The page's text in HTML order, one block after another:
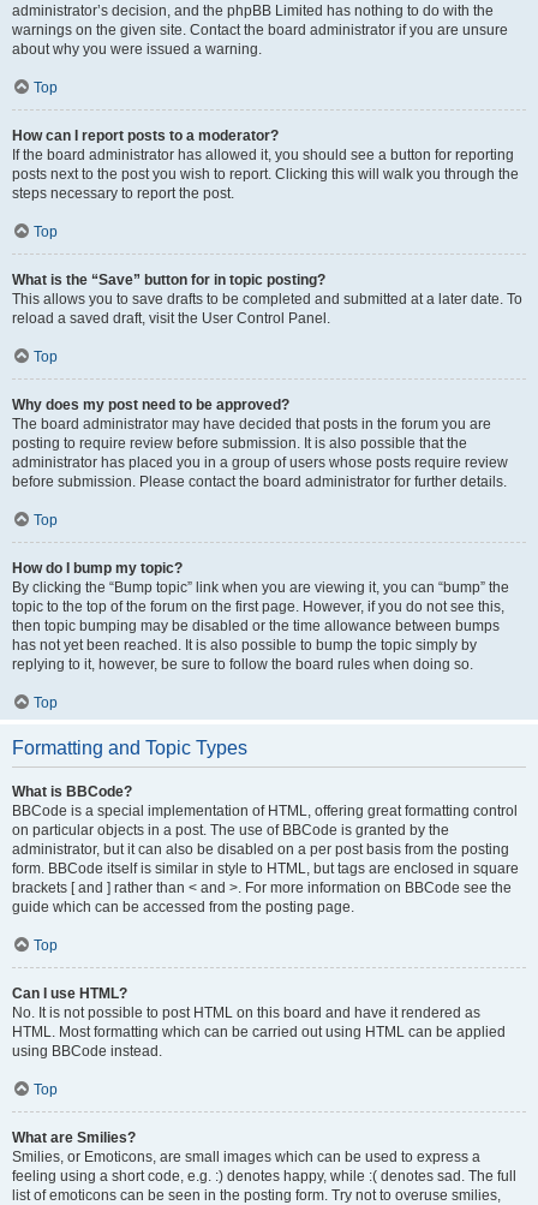
administrator’s decision, and the phpBB Limited has nothing to do with the
warnings on the given site. Contact the board administrator if you are unsure
about why you were issued a warning.
Top
How can I report posts to a moderator?
If the board administrator has allowed it, you should see a button for reporting
posts next to the post you wish to report. Clicking this will walk you through the
steps necessary to report the post.
Top
What is the “Save” button for in topic posting?
This allows you to save drafts to be completed and submitted at a later date. To
reload a saved draft, visit the User Control Panel.
Top
Why does my post need to be approved?
The board administrator may have decided that posts in the forum you are
posting to require review before submission. It is also possible that the
administrator has placed you in a group of users whose posts require review
before submission. Please contact the board administrator for further details.
Top
How do I bump my topic?
By clicking the “Bump topic” link when you are viewing it, you can “bump” the
topic to the top of the forum on the first page. However, if you do not see this,
then topic bumping may be disabled or the time allowance between bumps
has not yet been reached. It is also possible to bump the topic simply by
replying to it, however, be sure to follow the board rules when doing so.
Top
Formatting and Topic Types
What is BBCode?
BBCode is a special implementation of HTML, offering great formatting control
on particular objects in a post. The use of BBCode is granted by the
administrator, but it can also be disabled on a per post basis from the posting
form. BBCode itself is similar in style to HTML, but tags are enclosed in square
brackets [ and ] rather than < and >. For more information on BBCode see the
guide which can be accessed from the posting page.
Top
Can I use HTML?
No. It is not possible to post HTML on this board and have it rendered as
HTML. Most formatting which can be carried out using HTML can be applied
using BBCode instead.
Top
What are Smilies?
Smilies, or Emoticons, are small images which can be used to express a
feeling using a short code, e.g. :) denotes happy, while :( denotes sad. The full
list of emoticons can be seen in the posting form. Try not to overuse smilies,